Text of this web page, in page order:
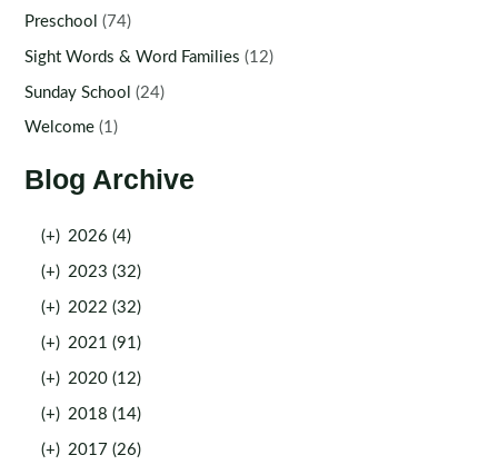
Preschool (74)
Sight Words & Word Families (12)
Sunday School (24)
Welcome (1)
Blog Archive
(+) 2026 (4)
(+) 2023 (32)
(+) 2022 (32)
(+) 2021 (91)
(+) 2020 (12)
(+) 2018 (14)
(+) 2017 (26)